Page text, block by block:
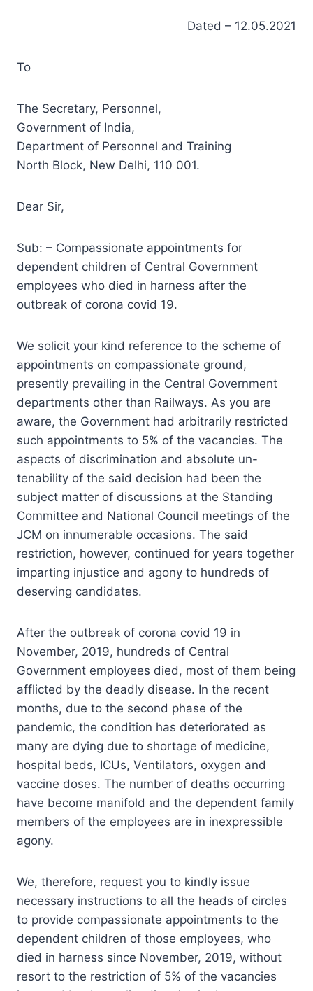
Dated – 12.05.2021
To
The Secretary, Personnel,
Government of India,
Department of Personnel and Training
North Block, New Delhi, 110 001.
Dear Sir,
Sub: – Compassionate appointments for
dependent children of Central Government
employees who died in harness after the
outbreak of corona covid 19.
We solicit your kind reference to the scheme of
appointments on compassionate ground,
presently prevailing in the Central Government
departments other than Railways. As you are
aware, the Government had arbitrarily restricted
such appointments to 5% of the vacancies. The
aspects of discrimination and absolute un-
tenability of the said decision had been the
subject matter of discussions at the Standing
Committee and National Council meetings of the
JCM on innumerable occasions. The said
restriction, however, continued for years together
imparting injustice and agony to hundreds of
deserving candidates.
After the outbreak of corona covid 19 in
November, 2019, hundreds of Central
Government employees died, most of them being
afflicted by the deadly disease. In the recent
months, due to the second phase of the
pandemic, the condition has deteriorated as
many are dying due to shortage of medicine,
hospital beds, ICUs, Ventilators, oxygen and
vaccine doses. The number of deaths occurring
have become manifold and the dependent family
members of the employees are in inexpressible
agony.
We, therefore, request you to kindly issue
necessary instructions to all the heads of circles
to provide compassionate appointments to the
dependent children of those employees, who
died in harness since November, 2019, without
resort to the restriction of 5% of the vacancies